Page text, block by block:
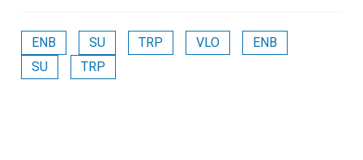
ENB SU TRP VLO
ENB
SU
TRP